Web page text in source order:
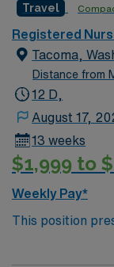
rooted in
outcomes. This
creative,
Travel
Registered
Tacoma,
Distance from
12 D,
August 17,
13 weeks
$1,999 to
Weekly Pay*
This position
team of